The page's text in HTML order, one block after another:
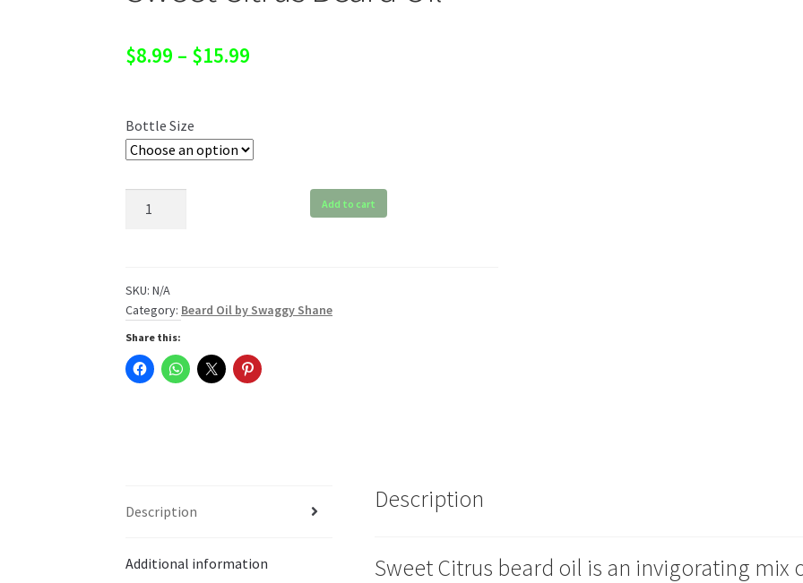
$8.99 – $15.99
through
Bottle Size
quantity
Add to cart
SKU:N/A
Category: Beard Oil by Swaggy Shane
Share this:
Description
Additional information
Description
Sweet Citrus beard oil is an invigorating mix